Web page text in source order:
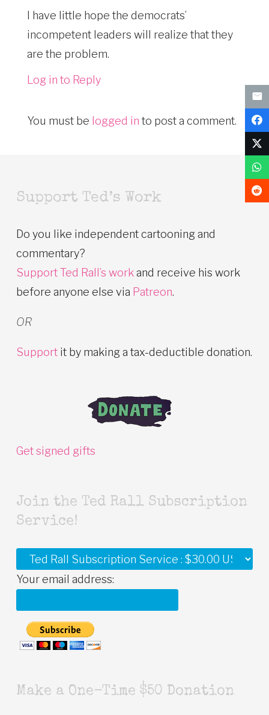
I have little hope the democrats’
incompetent leaders will realize that they
are the problem.
Log in to Reply
You must be logged in to post a comment.
Support Ted’s Work
Do you like independent cartooning and
commentary?
Support Ted Rall’s work and receive his work
before anyone else via Patreon.
OR
Support it by making a tax-deductible donation.
Get signed gifts
Join the Ted Rall Subscription
Service!
Your email address:
Make a One-Time $50 Donation